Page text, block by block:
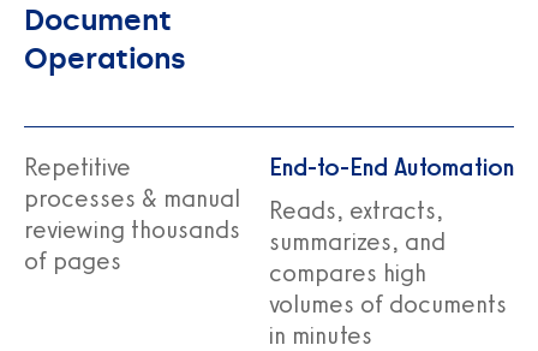
Document
Operations
Repetitive
processes & manual
reviewing thousands
of pages
End-to-End Automation
Reads, extracts,
summarizes, and
compares high
volumes of documents
in minutes